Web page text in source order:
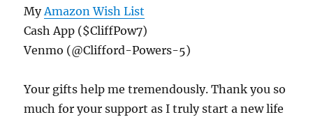
MyAmazon Wish List
Cash App ($CliffPow7)
Venmo (@Clifford-Powers-5)
Your gifts help me tremendously. Thank you so
much for your support as I truly start a new life